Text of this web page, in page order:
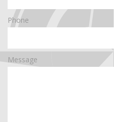
Phone
Message